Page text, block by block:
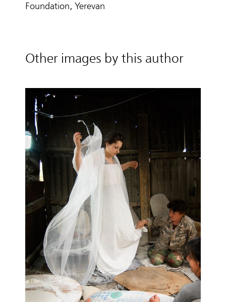
Foundation, Yerevan
Other images by this author